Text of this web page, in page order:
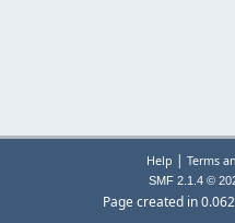
Help | Terms
SMF 2.1.4 ©
Page created in